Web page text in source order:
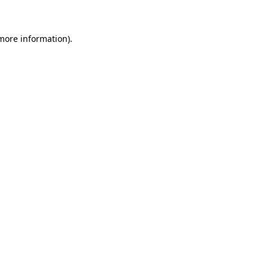
information).